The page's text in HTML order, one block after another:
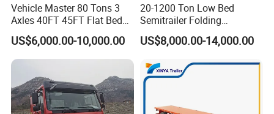
Vehicle Master 80 Tons 3
Axles 40FT 45FT Flat Bed
Flatbed Container Truck
Semi Trailer Truck Container
Trailer for Sale
US$6,000.00-10,000.00
20-1200 Ton Low Bed
Semitrailer Folding
Gooseneck Lowboy Front
Load Truck Trailer
US$8,000.00-14,000.00